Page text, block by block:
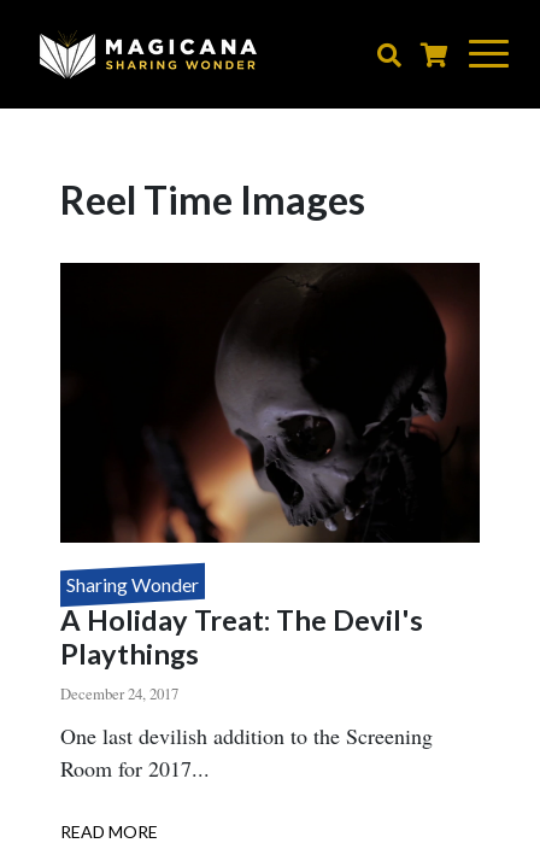
Reel Time Images
Sharing Wonder
A Holiday Treat: The Devil's
Playthings
December 24, 2017
Body
One last devilish addition to the Screening
Room for 2017...
READ MORE